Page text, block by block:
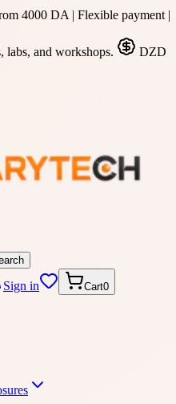
4000 DA | Flexible payment |
labs, and workshops.
DZD
Sign in Cart0